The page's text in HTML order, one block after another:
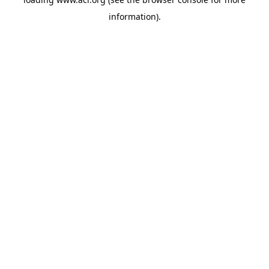
information).